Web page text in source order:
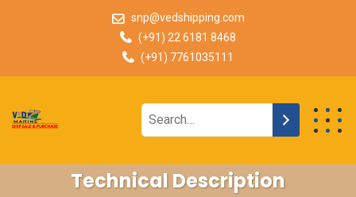
snp@vedshipping.com
(+91) 22 6181 8468
(+91) 7761035111
Technical Description